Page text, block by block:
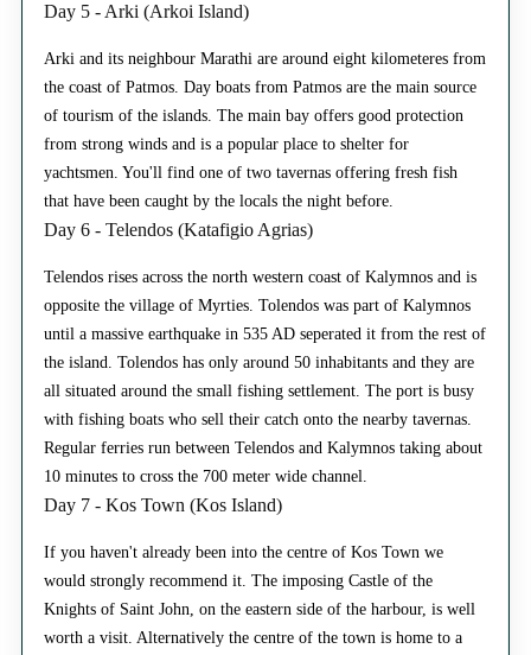
Day 5 - Arki (Arkoi Island)
Arki and its neighbour Marathi are around eight kilometeres from
the coast of Patmos. Day boats from Patmos are the main source
of tourism of the islands. The main bay offers good protection
from strong winds and is a popular place to shelter for
yachtsmen. You'll find one of two tavernas offering fresh fish
that have been caught by the locals the night before.
Day 6 - Telendos (Katafigio Agrias)
Telendos rises across the north western coast of Kalymnos and is
opposite the village of Myrties. Tolendos was part of Kalymnos
until a massive earthquake in 535 AD seperated it from the rest of
the island. Tolendos has only around 50 inhabitants and they are
all situated around the small fishing settlement. The port is busy
with fishing boats who sell their catch onto the nearby tavernas.
Regular ferries run between Telendos and Kalymnos taking about
10 minutes to cross the 700 meter wide channel.
Day 7 - Kos Town (Kos Island)
If you haven't already been into the centre of Kos Town we
would strongly recommend it. The imposing Castle of the
Knights of Saint John, on the eastern side of the harbour, is well
worth a visit. Alternatively the centre of the town is home to a